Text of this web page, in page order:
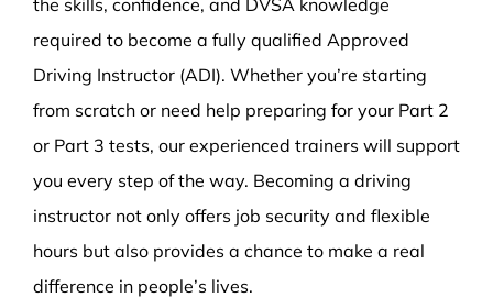
required to become a fully qualified Approved
Driving Instructor (ADI). Whether you’re starting
from scratch or need help preparing for your Part 2
or Part 3 tests, our experienced trainers will support
you every step of the way. Becoming a driving
instructor not only offers job security and flexible
hours but also provides a chance to make a real
difference in people’s lives.